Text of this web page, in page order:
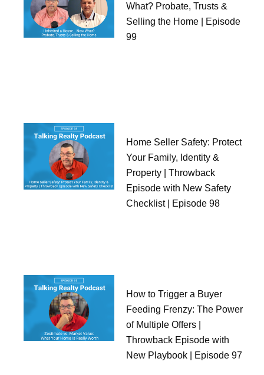
What? Probate, Trusts &
Selling the Home | Episode
99
Home Seller Safety: Protect
Your Family, Identity &
Property | Throwback
Episode with New Safety
Checklist | Episode 98
How to Trigger a Buyer
Feeding Frenzy: The Power
of Multiple Offers |
Throwback Episode with
New Playbook | Episode 97